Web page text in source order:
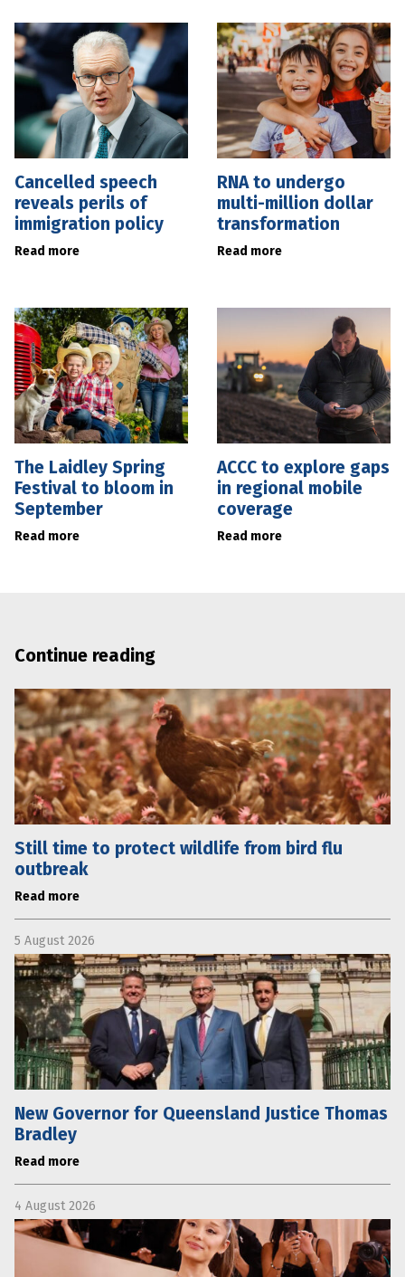
Cancelled speech
reveals perils of
immigration policy
Read more
RNA to undergo
multi-million dollar
transformation
Read more
The Laidley Spring
Festival to bloom in
September
Read more
ACCC to explore gaps
in regional mobile
coverage
Read more
Continue reading
Still time to protect wildlife from bird flu
outbreak
Read more
5 August 2026
New Governor for Queensland Justice Thomas
Bradley
Read more
4 August 2026